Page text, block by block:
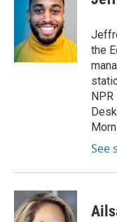
k
t
e
r
e
d
I
n
the
See